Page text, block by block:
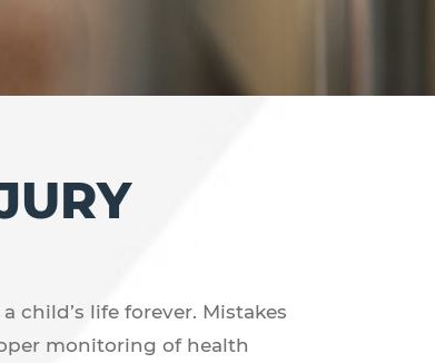
child’s life forever. Mistakes
monitoring of health